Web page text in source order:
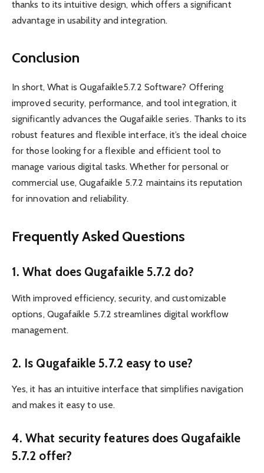
thanks to its intuitive design, which offers a significant
advantage in usability and integration.
Conclusion
In short, What is Qugafaikle5.7.2 Software? Offering
improved security, performance, and tool integration, it
significantly advances the Qugafaikle series. Thanks to its
robust features and flexible interface, it’s the ideal choice
for those looking for a flexible and efficient tool to
manage various digital tasks. Whether for personal or
commercial use, Qugafaikle 5.7.2 maintains its reputation
for innovation and reliability.
Frequently Asked Questions
1. What does Qugafaikle 5.7.2 do?
With improved efficiency, security, and customizable
options, Qugafaikle 5.7.2 streamlines digital workflow
management.
2. Is Qugafaikle 5.7.2 easy to use?
Yes, it has an intuitive interface that simplifies navigation
and makes it easy to use.
4. What security features does Qugafaikle
5.7.2 offer?